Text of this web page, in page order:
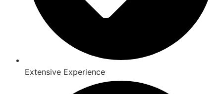
Extensive Experience